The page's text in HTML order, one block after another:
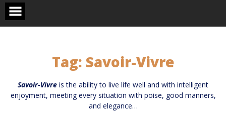
Skip
content
Tag: Savoir-Vivre
Savoir-Vivre is the ability to live life well and with intelligent
enjoyment, meeting every situation with poise, good manners,
and elegance…